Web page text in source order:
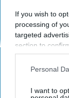
If you wish to
processing of
targeted
section to
opt-out request
interest-based
your opt-out.
Personal
I want to
Can we talk
11. "Drip"